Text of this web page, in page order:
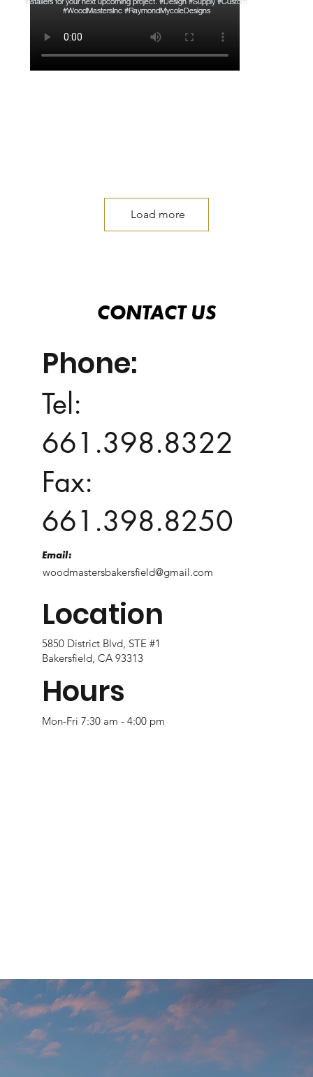
Load more
CONTACT US
CONTACT US
Phone:
Tel:
661.398.8322
Fax:
661.398.8250
Email:
woodmastersbakersfield@gmail.com
Location
5850 District Blvd, STE #1
Bakersfield, CA 93313
Hours
Mon-Fri 7:30 am - 4:00 pm